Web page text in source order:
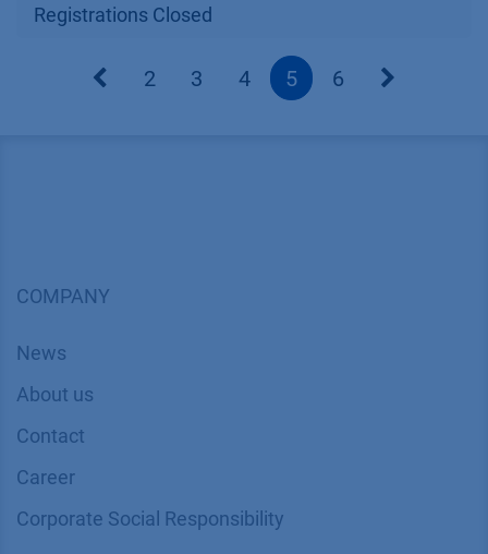
Registrations Closed
2 3 4 5 6
COMPANY
News
About us
Contact
Career
Corporate Social Responsibility